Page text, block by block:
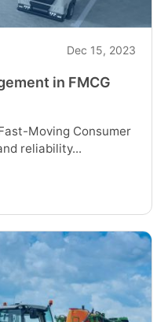
Dec 15, 2023
in FMCG
Moving Consumer
reliability...